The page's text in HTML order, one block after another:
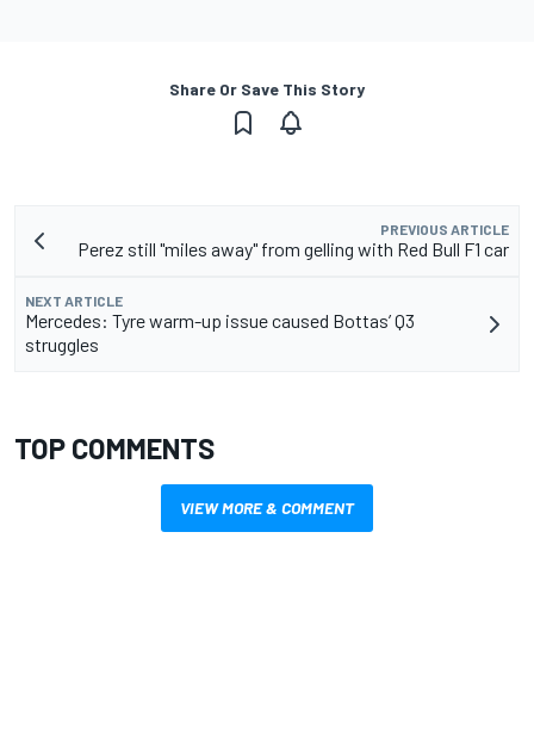
Share Or Save This Story
PREVIOUS ARTICLE
Perez still "miles away" from gelling with Red Bull F1 car
NEXT ARTICLE
Mercedes: Tyre warm-up issue caused Bottas’ Q3
struggles
TOP COMMENTS
VIEW MORE & COMMENT